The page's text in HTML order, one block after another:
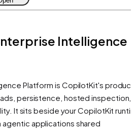
Intelligence
Platform is CopilotKit's
persistence, hosted inspection,
It sits beside your CopilotKit
applications shared